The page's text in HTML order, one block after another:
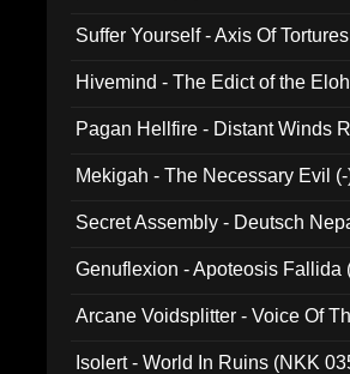
Suffer Yourself - Axis Of
Hivemind - The Edict of the
Pagan Hellfire - Distant Winds
Mekigah - The Necessary Evil
Secret Assembly - Deutsch
Genuflexion - Apoteosis Fallida
Arcane Voidsplitter - Voice Of
Isolert - World In Ruins (NKK